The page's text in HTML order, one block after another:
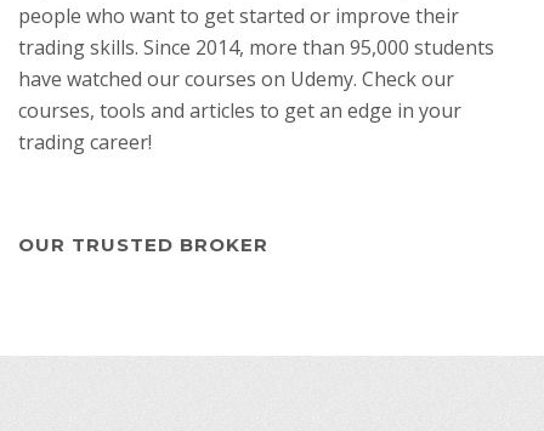
people who want to get started or improve their
trading skills. Since 2014, more than 95,000 students
have watched our courses on Udemy. Check our
courses, tools and articles to get an edge in your
trading career!
OUR TRUSTED BROKER